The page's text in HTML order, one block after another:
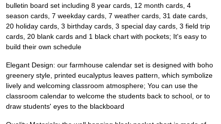
bulletin board set including 8 year cards, 12 month cards, 4
season cards, 7 weekday cards, 7 weather cards, 31 date cards,
20 holiday cards, 3 birthday cards, 3 special day cards, 3 field trip
cards, 20 blank cards and 1 black chart with pockets; It's easy to
build their own schedule
Elegant Design: our farmhouse calendar set is designed with boho
greenery style, printed eucalyptus leaves pattern, which symbolize
lively and welcoming classroom atmosphere; You can use the
classroom calendar to welcome the students back to school, or to
draw students' eyes to the blackboard